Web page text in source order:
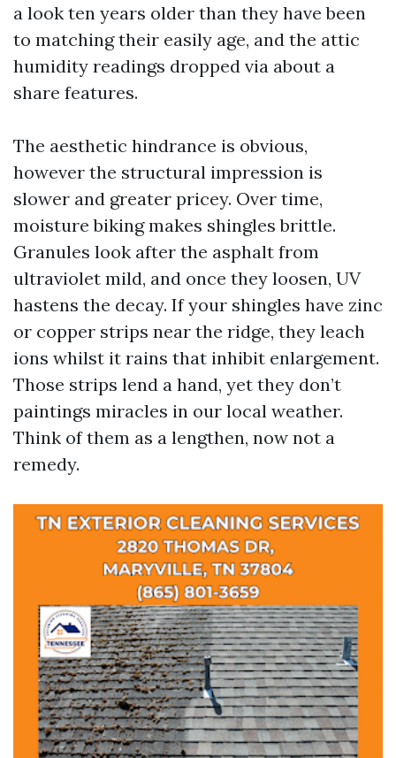
a look ten years older than they have been
to matching their easily age, and the attic
humidity readings dropped via about a
share features.
The aesthetic hindrance is obvious,
however the structural impression is
slower and greater pricey. Over time,
moisture biking makes shingles brittle.
Granules look after the asphalt from
ultraviolet mild, and once they loosen, UV
hastens the decay. If your shingles have zinc
or copper strips near the ridge, they leach
ions whilst it rains that inhibit enlargement.
Those strips lend a hand, yet they don’t
paintings miracles in our local weather.
Think of them as a lengthen, now not a
remedy.